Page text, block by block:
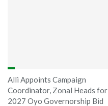
Alli Appoints Campaign
Coordinator, Zonal Heads for
2027 Oyo Governorship Bid